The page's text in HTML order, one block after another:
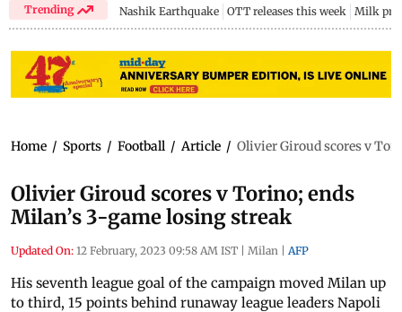
Trending Nashik Earthquake OTT releases this week Milk
Home / Sports / Football / Article / Olivier Giroud scores v
Olivier Giroud scores v Torino; ends
Milan’s 3-game losing streak
Updated On: 12 February, 2023 09:58 AM IST | Milan | AFP
His seventh league goal of the campaign moved Milan up
to third, 15 points behind runaway league leaders Napoli